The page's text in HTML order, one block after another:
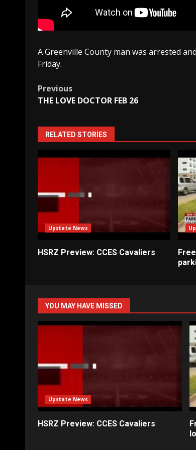
A Greenville County man was arrested
Friday.
Post
Previous
THE LOVE DOCTOR FEB 26
RELATED STORIES
Upstate News
HSRZ Preview: CCES Cavaliers
YOU MAY HAVE MISSED
Upstate News
HSRZ Preview: CCES Cavaliers